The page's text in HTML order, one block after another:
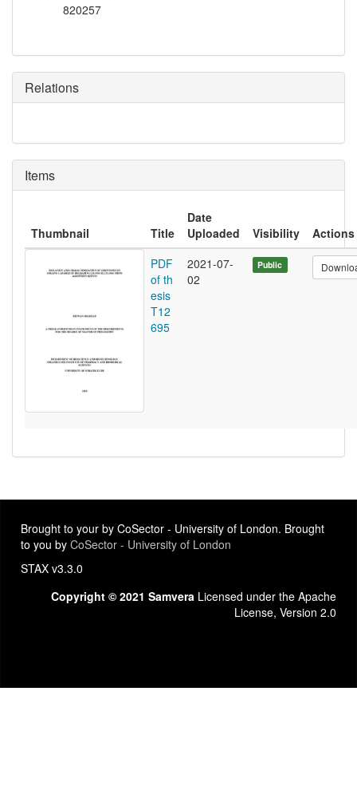
820257
Relations
Items
Thumbnail Title
Date
Uploaded
Visibility
Actions
PDF
of th
esis
T12
695
2021-07-
02
Public
Brought to your by CoSector - University of London. Brought
to you by CoSector - University of London
STAX v3.3.0
Copyright © 2021 Samvera Licensed under the Apache
License, Version 2.0